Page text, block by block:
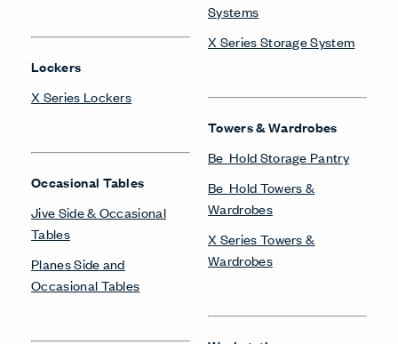
Lockers
X Series Lockers
Occasional Tables
Jive Side & Occasional
Tables
Planes Side and
Occasional Tables
Systems
X Series Storage System
Towers & Wardrobes
Be_Hold Storage Pantry
Be_Hold Towers &
Wardrobes
X Series Towers &
Wardrobes